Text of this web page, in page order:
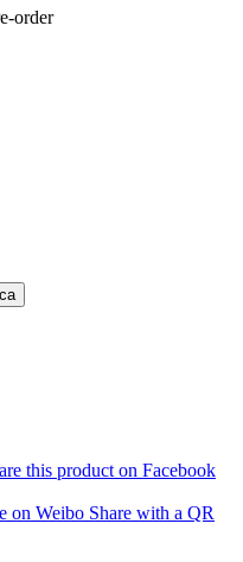
order
this product on Facebook
on Weibo Share with a QR